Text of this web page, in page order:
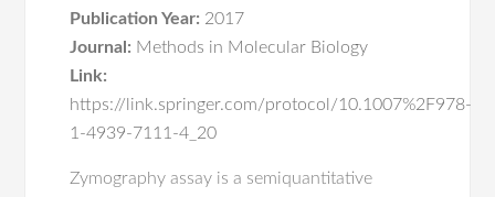
Publication Year: 2017
Journal: Methods in Molecular Biology
Link:
https://link.springer.com/protocol/10.1007%2F978-
1-4939-7111-4_20
Zymography assay is a semiquantitative